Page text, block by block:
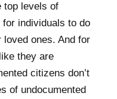
top levels of
for individuals to do
ones. And for
they are
citizens don’t
of undocumented